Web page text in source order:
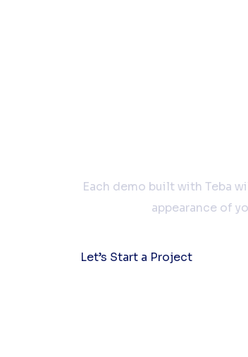
Each demo built with Teba
appearance of
Let’s Start a Project